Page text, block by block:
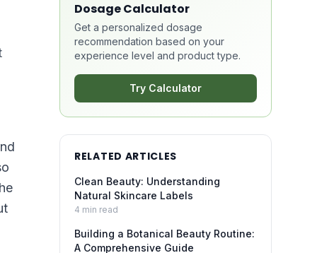
Dosage Calculator
Get a personalized dosage
recommendation based on your
experience level and product type.
Try Calculator
RELATED ARTICLES
Clean Beauty: Understanding
Natural Skincare Labels
4 min read
Building a Botanical Beauty Routine:
A Comprehensive Guide